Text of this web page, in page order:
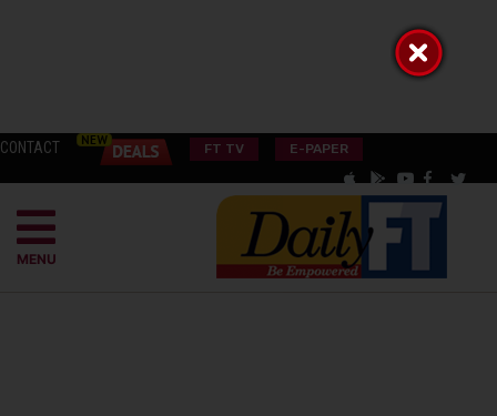
CONTACT FT TV E-PAPER
MENU